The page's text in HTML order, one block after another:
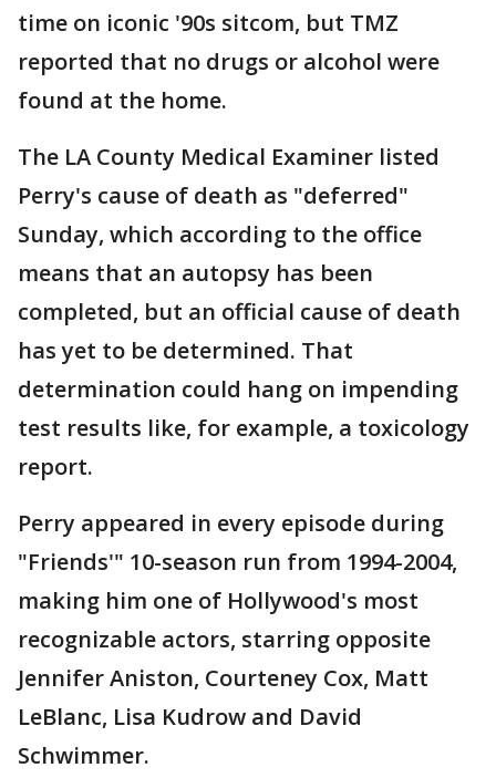
time on iconic '90s sitcom, but TMZ
reported that no drugs or alcohol were
found at the home.
The LA County Medical Examiner listed
Perry's cause of death as "deferred"
Sunday, which according to the office
means that an autopsy has been
completed, but an official cause of death
has yet to be determined. That
determination could hang on impending
test results like, for example, a toxicology
report.
Perry appeared in every episode during
"Friends'" 10-season run from 1994-2004,
making him one of Hollywood's most
recognizable actors, starring opposite
Jennifer Aniston, Courteney Cox, Matt
LeBlanc, Lisa Kudrow and David
Schwimmer.